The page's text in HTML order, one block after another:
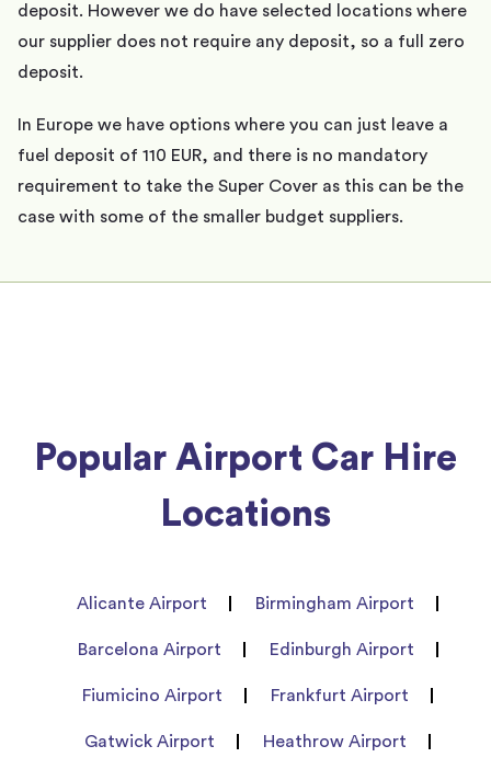
deposit. However we do have selected locations where
our supplier does not require any deposit, so a full zero
deposit.
In Europe we have options where you can just leave a
fuel deposit of 110 EUR, and there is no mandatory
requirement to take the Super Cover as this can be the
case with some of the smaller budget suppliers.
Popular Airport Car Hire
Locations
Alicante Airport Birmingham Airport
Barcelona Airport Edinburgh Airport
Fiumicino Airport Frankfurt Airport
Gatwick Airport Heathrow Airport